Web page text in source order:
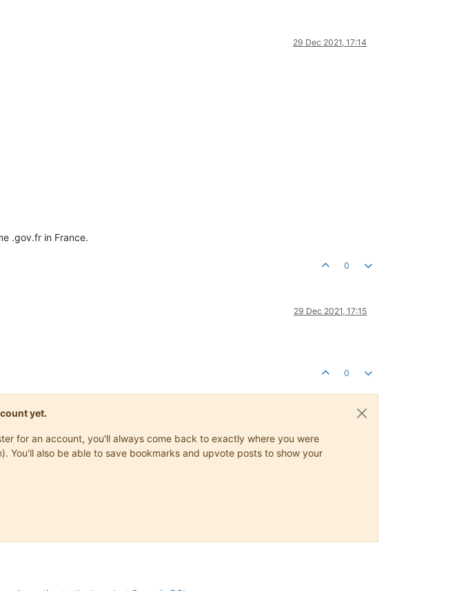
29 Dec 2021, 17:14
.gov.fr in France.
0
29 Dec 2021, 17:15
0
yet.
for an account, you'll always come back to exactly where you were
You'll also be able to save bookmarks and upvote posts to show your